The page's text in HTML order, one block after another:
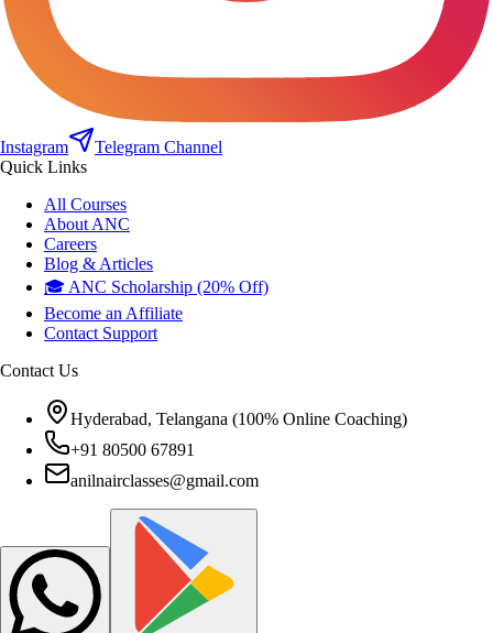
Instagram
Telegram Channel
Quick Links
All Courses
About ANC
Careers
Blog & Articles
🎓 ANC Scholarship (20% Off)
Become an Affiliate
Contact Support
Contact Us
Hyderabad, Telangana (100% Online Coaching)
+91 80500 67891
anilnairclasses@gmail.com